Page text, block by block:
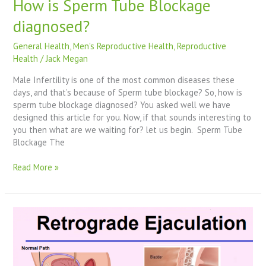
How is Sperm Tube Blockage
diagnosed?
General Health,Men's Reproductive Health,Reproductive
Health /Jack Megan
Male Infertility is one of the most common diseases these
days, and that’s because of Sperm tube blockage? So, how is
sperm tube blockage diagnosed? You asked well we have
designed this article for you. Now, if that sounds interesting to
you then what are we waiting for? let us begin. Sperm Tube
Blockage The
Read More »
Treat
Retrograde
Ejaculation?